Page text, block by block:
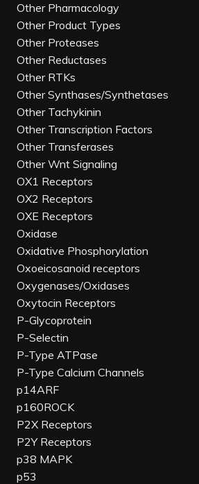
Other Pharmacology
Other Product Types
Other Proteases
Other Reductases
Other RTKs
Other Synthases/Synthetases
Other Tachykinin
Other Transcription Factors
Other Transferases
Other Wnt Signaling
OX1 Receptors
OX2 Receptors
OXE Receptors
Oxidase
Oxidative Phosphorylation
Oxoeicosanoid receptors
Oxygenases/Oxidases
Oxytocin Receptors
P-Glycoprotein
P-Selectin
P-Type ATPase
P-Type Calcium Channels
p14ARF
p160ROCK
P2X Receptors
P2Y Receptors
p38 MAPK
p53